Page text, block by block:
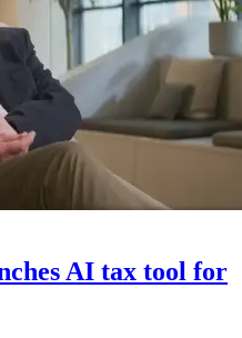
AI tax tool for